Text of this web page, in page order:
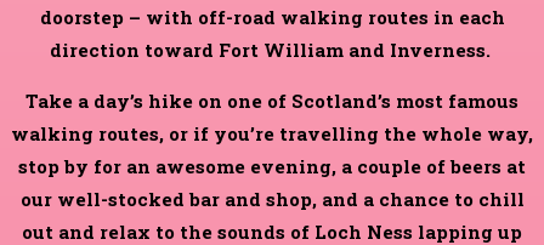
doorstep – with off-road walking routes in each
direction toward Fort William and Inverness.
Take a day’s hike on one of Scotland’s most famous
walking routes, or if you’re travelling the whole way,
stop by for an awesome evening, a couple of beers at
our well-stocked bar and shop, and a chance to chill
out and relax to the sounds of Loch Ness lapping up